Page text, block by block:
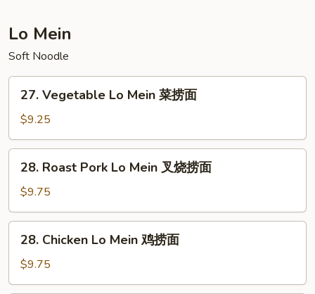
楼
炒
饭
Lo Mein
Soft Noodle
Vegetable
Lo
Mein
菜
27. Vegetable Lo Mein 菜捞面
$9.25
Roast
Pork
Lo
Mein
28. Roast Pork Lo Mein 叉烧捞面
$9.75
Chicken
Lo
Mein
28. Chicken Lo Mein 鸡捞面
$9.75